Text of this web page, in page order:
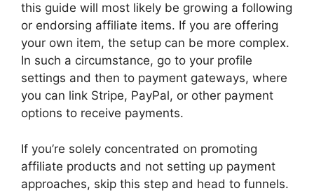
this guide will most likely be growing a following
or endorsing affiliate items. If you are offering
your own item, the setup can be more complex.
In such a circumstance, go to your profile
settings and then to payment gateways, where
you can link Stripe, PayPal, or other payment
options to receive payments.
If you’re solely concentrated on promoting
affiliate products and not setting up payment
approaches, skip this step and head to funnels.